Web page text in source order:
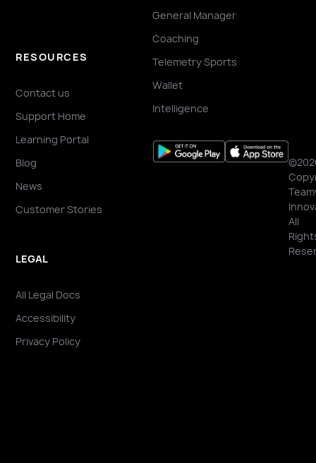
RESOURCES
Contact us
Support Home
Learning Portal
Blog
News
Customer Stories
LEGAL
All Legal Docs
Accessibility
Privacy Policy
General Manager
Coaching
Telemetry Sports
Wallet
Intelligence
All